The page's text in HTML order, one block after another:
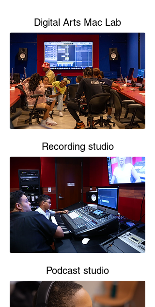
Digital Arts Mac Lab
Recording studio
Podcast studio